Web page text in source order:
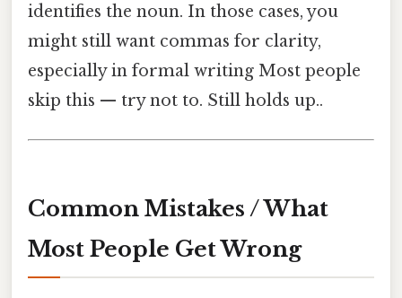
identifies the noun. In those cases, you
might still want commas for clarity,
especially in formal writing Most people
skip this — try not to. Still holds up..
Common Mistakes / What
Most People Get Wrong